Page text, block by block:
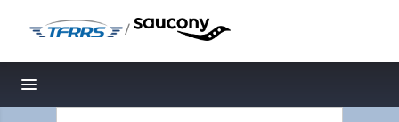
/
Toggle navigation